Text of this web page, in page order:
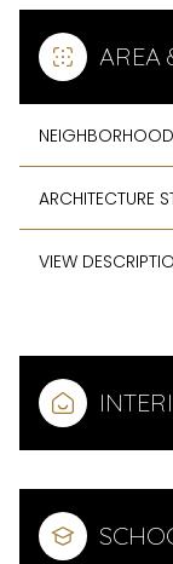
AREA
NEIGHBORHOOD
ARCHITECTURE
VIEW